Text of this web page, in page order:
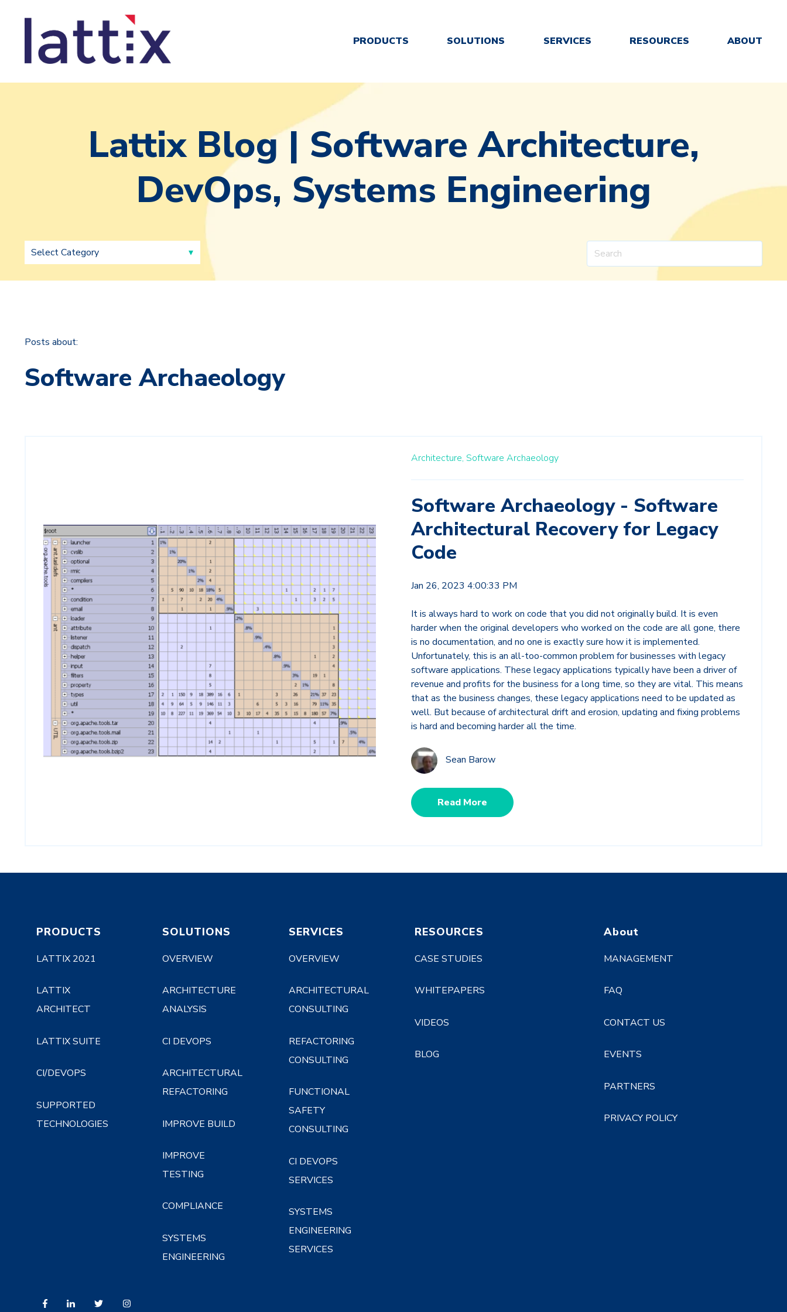
PRODUCTS SOLUTIONS SERVICES RESOURCES ABOUT
Lattix Blog | Software Architecture,
DevOps, Systems Engineering
Posts about:
Software Archaeology
Architecture, Software Archaeology
Software Archaeology - Software
Architectural Recovery for Legacy
Code
Jan 26, 2023 4:00:33 PM
It is always hard to work on code that you did not originally build. It is even
harder when the original developers who worked on the code are all gone, there
is no documentation, and no one is exactly sure how it is implemented.
Unfortunately, this is an all-too-common problem for businesses with legacy
software applications. These legacy applications typically have been a driver of
revenue and profits for the business for a long time, so they are vital. This means
that as the business changes, these legacy applications need to be updated as
well. But because of architectural drift and erosion, updating and fixing problems
is hard and becoming harder all the time.
Sean Barow
Read More
PRODUCTS
LATTIX 2021
LATTIX
ARCHITECT
LATTIX SUITE
CI/DEVOPS
SUPPORTED
TECHNOLOGIES
SOLUTIONS
OVERVIEW
ARCHITECTURE
ANALYSIS
CI DEVOPS
ARCHITECTURAL
REFACTORING
IMPROVE BUILD
IMPROVE
TESTING
COMPLIANCE
SYSTEMS
ENGINEERING
SERVICES
OVERVIEW
ARCHITECTURAL
CONSULTING
REFACTORING
CONSULTING
FUNCTIONAL
SAFETY
CONSULTING
CI DEVOPS
SERVICES
SYSTEMS
ENGINEERING
SERVICES
RESOURCES
CASE STUDIES
WHITEPAPERS
VIDEOS
BLOG
About
MANAGEMENT
FAQ
CONTACT US
EVENTS
PARTNERS
PRIVACY POLICY